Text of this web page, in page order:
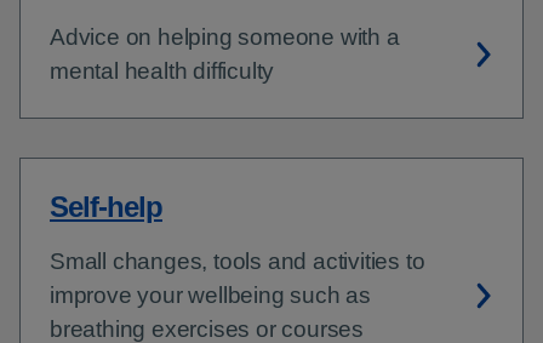
Advice on helping someone with a
mental health difficulty
Self-help
Small changes, tools and activities to
improve your wellbeing such as
breathing exercises or courses